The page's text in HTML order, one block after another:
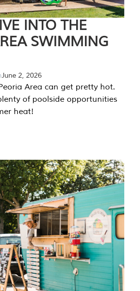
INTO THE
SWIMMING
June 2, 2026
Area can get pretty hot.
of poolside opportunities
heat!